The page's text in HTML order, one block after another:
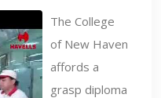
The College
of New Haven
affords a
grasp diploma